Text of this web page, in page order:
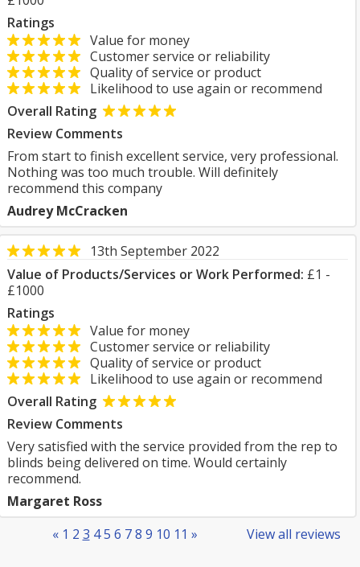
Ratings
Value for money
Customer service or reliability
Quality of service or product
Likelihood to use again or recommend
Overall Rating
Review Comments
From start to finish excellent service, very professional.
Nothing was too much trouble. Will definitely
recommend this company
Audrey McCracken
13th September 2022
Value of Products/Services or Work Performed: £1 -
£1000
Ratings
Value for money
Customer service or reliability
Quality of service or product
Likelihood to use again or recommend
Overall Rating
Review Comments
Very satisfied with the service provided from the rep to
blinds being delivered on time. Would certainly
recommend.
Margaret Ross
View all reviews
« 1 2 3 4 5 6 7 8 9 10 11 »